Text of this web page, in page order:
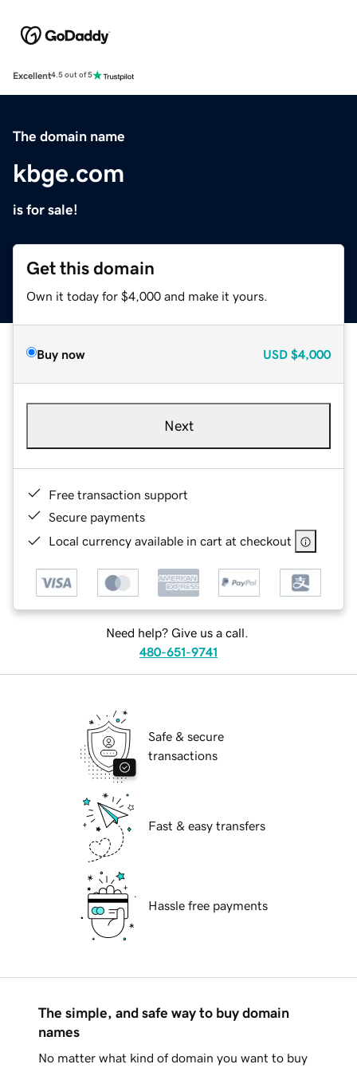
Excellent4.5 out of 5
The domain name
kbge.com
is for sale!
Get this domain
Own it today for $4,000 and make it yours.
Buy now USD $4,000
Next
Free transaction support
Secure payments
Local currency available in cart at checkout
Need help? Give us a call.
480-651-9741
Safe & secure
transactions
Fast & easy transfers
Hassle free payments
The simple, and safe way to buy domain
names
No matter what kind of domain you want to buy